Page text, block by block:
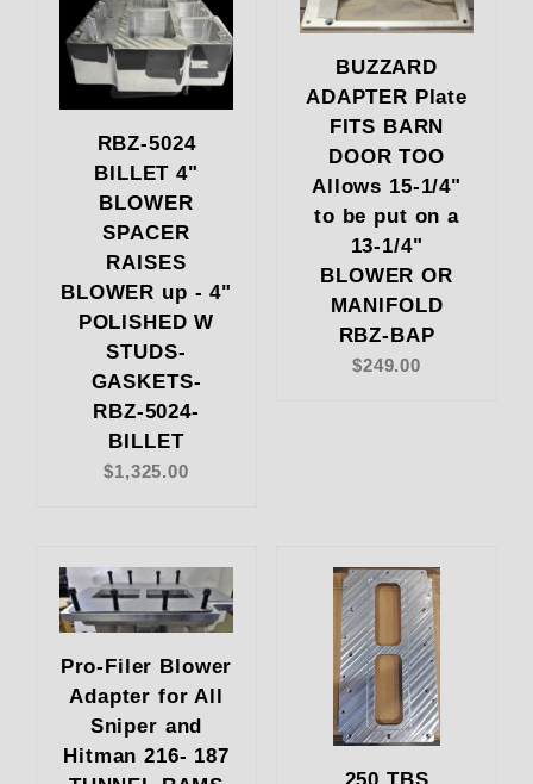
RBZ-5024
BILLET 4"
BLOWER
SPACER
RAISES
BLOWER up - 4"
POLISHED W
STUDS-
GASKETS-
RBZ-5024-
BILLET
$1,325.00
BUZZARD
ADAPTER Plate
FITS BARN
DOOR TOO
Allows 15-1/4"
to be put on a
13-1/4"
BLOWER OR
MANIFOLD
RBZ-BAP
$249.00
Pro-Filer Blower
Adapter for All
Sniper and
Hitman 216- 187